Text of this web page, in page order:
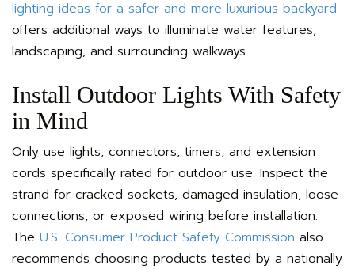
lighting ideas for a safer and more luxurious backyard
offers additional ways to illuminate water features,
landscaping, and surrounding walkways.
Install Outdoor Lights With Safety
in Mind
Only use lights, connectors, timers, and extension
cords specifically rated for outdoor use. Inspect the
strand for cracked sockets, damaged insulation, loose
connections, or exposed wiring before installation.
The U.S. Consumer Product Safety Commission also
recommends choosing products tested by a nationally